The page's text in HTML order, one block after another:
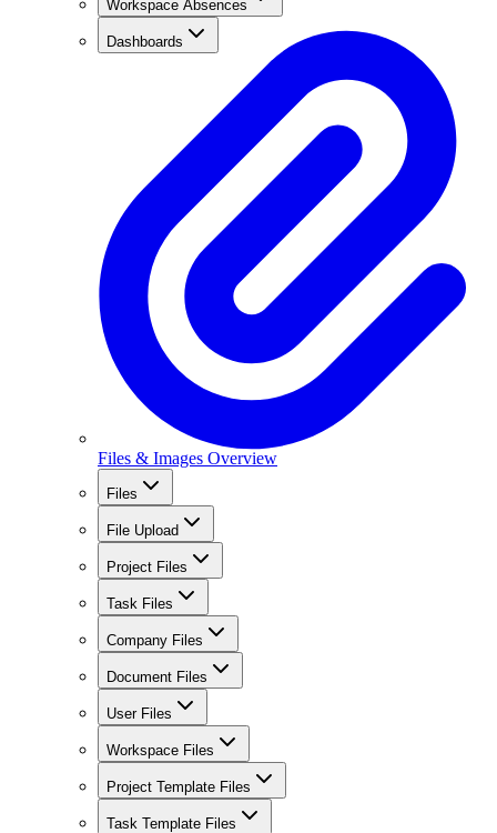
Workspace Absences
Dashboards
Files & Images Overview
Files
File Upload
Project Files
Task Files
Company Files
Document Files
User Files
Workspace Files
Project Template Files
Task Template Files